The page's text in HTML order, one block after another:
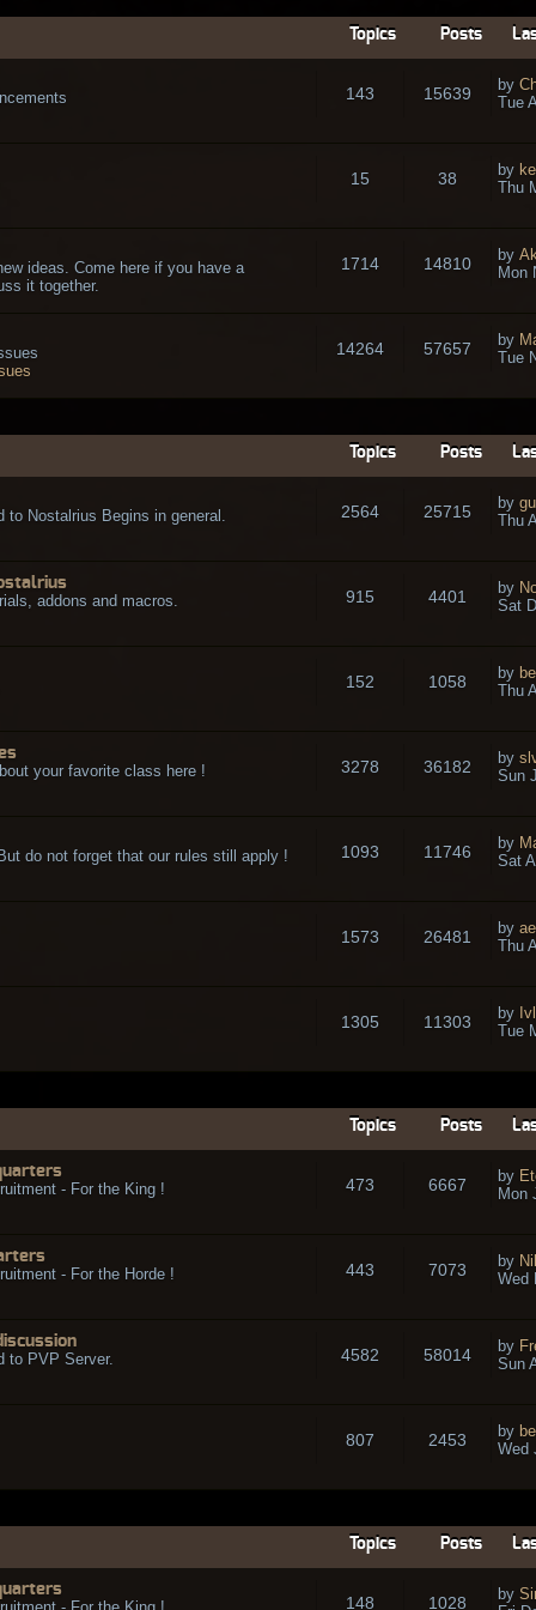
Topics Posts
143 15639 by
Tue
15 38 by
Thu
ideas. Come here if you have a
it together.
1714 14810 by
Mon
14264 57657 by
Tue
Topics Posts
Nostalrius Begins in general. 2564 25715 by
Thu
addons and macros.
915 4401 by
Sat
152 1058 by
Thu
your favorite class here !
3278 36182 by
Sun
do not forget that our rules still apply ! 1093 11746 by
Sat
1573 26481 by
Thu
1305 11303 by
Tue
Topics Posts
- For the King !
473 6667 by
Mon
- For the Horde !
443 7073 by
Wed
to PVP Server.
4582 58014 by
Sun
807 2453 by
Wed
Topics Posts
148 1028 by